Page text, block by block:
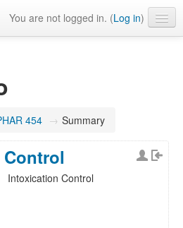
You are not logged in. (Log in)
454 → Summary
Intoxication Control